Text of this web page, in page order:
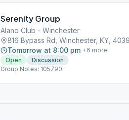
Serenity Group
Alano Club - Winchester
816 Bypass Rd, Winchester, KY,
Tomorrow at 8:00 pm +6 more
Open
Discussion
Group Notes: 105790